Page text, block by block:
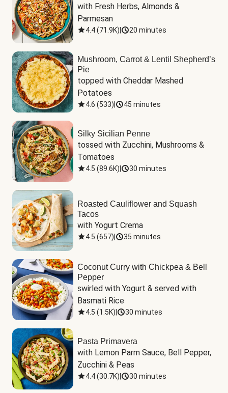
with Fresh Herbs, Almonds &
Parmesan
4.4(71.9K) 20 minutes
Mushroom, Carrot & Lentil Shepherd’s
Pie
topped with Cheddar Mashed
Potatoes
4.6 (533) 45 minutes
Silky Sicilian Penne
tossed with Zucchini, Mushrooms &
Tomatoes
4.5 (89.6K) 30 minutes
Roasted Cauliflower and Squash
Tacos
with Yogurt Crema
4.5 (657) 35 minutes
Coconut Curry with Chickpea & Bell
Pepper
swirled with Yogurt & served with
Basmati Rice
4.5 (1.5K) 30 minutes
Pasta Primavera
with Lemon Parm Sauce, Bell Pepper,
Zucchini & Peas
4.4(30.7K) 30 minutes